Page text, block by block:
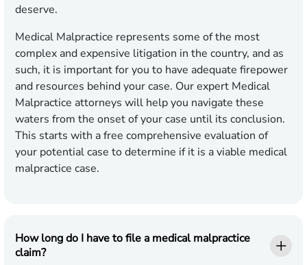
deserve.
Medical Malpractice represents some of the most
complex and expensive litigation in the country, and as
such, it is important for you to have adequate firepower
and resources behind your case. Our expert Medical
Malpractice attorneys will help you navigate these
waters from the onset of your case until its conclusion.
This starts with a free comprehensive evaluation of
your potential case to determine if it is a viable medical
malpractice case.
How long do I have to file a medical malpractice
claim?